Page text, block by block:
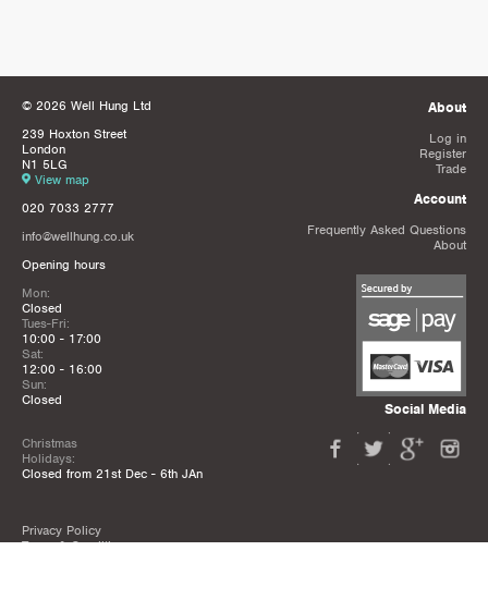
© 2026 Well Hung Ltd
239 Hoxton Street
London
N1 5LG
View map
020 7033 2777
info@wellhung.co.uk
Opening hours
Mon:
Closed
Tues-Fri:
10:00 - 17:00
Sat:
12:00 - 16:00
Sun:
Closed
Christmas
Holidays:
Closed from 21st Dec - 6th JAn
Privacy Policy
Terms & Conditions
About
Log in
Register
Trade
Account
Frequently Asked Questions
About
Social Media